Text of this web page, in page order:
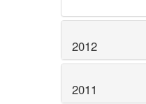
2012
2011